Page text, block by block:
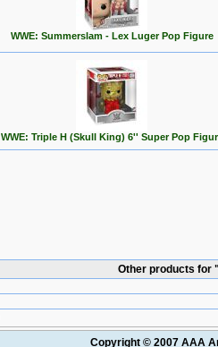
WWE: Summerslam - Lex Luger Pop Figure
WWE: Triple H (Skull King) 6'' Super Pop
Other products for
Copyright © 2007 AAA